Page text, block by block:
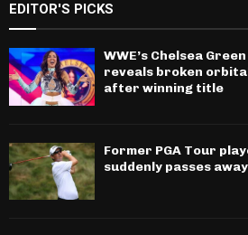
EDITOR'S PICKS
WWE’s Chelsea
reveals broken
after winning title
Former PGA Tour
suddenly passes